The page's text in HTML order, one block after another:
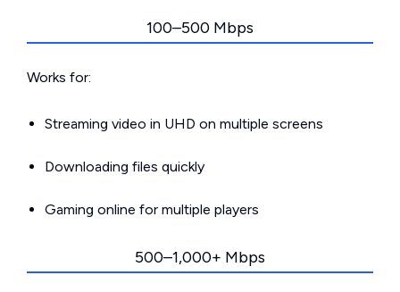
100–500 Mbps
Works for:
Streaming video in UHD on multiple screens
Downloading files quickly
Gaming online for multiple players
500–1,000+ Mbps